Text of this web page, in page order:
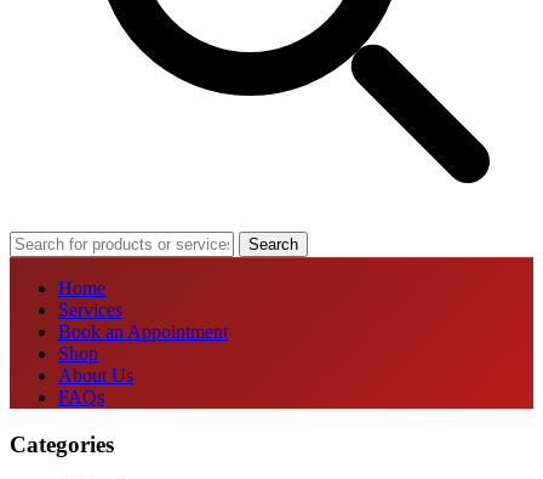
Search
Home
Services
Book an Appointment
Shop
About Us
FAQs
Categories